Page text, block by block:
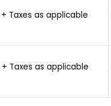
+ Taxes as applicable
+ Taxes as applicable